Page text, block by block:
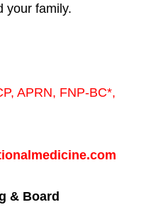
your family.
, APRN, FNP-BC*,
& Board